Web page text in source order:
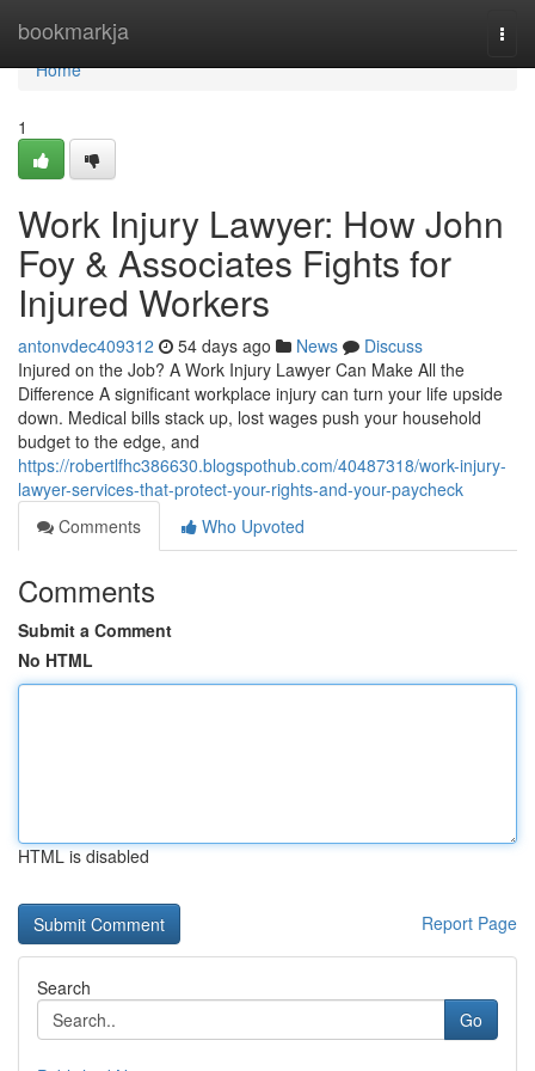
bookmarkja
Home
Home
1
Work Injury Lawyer: How John
Foy & Associates Fights for
Injured Workers
antonvdec409312 54 days ago News
Discuss
Injured on the Job? A Work Injury Lawyer Can Make All the
Difference A significant workplace injury can turn your life upside
down. Medical bills stack up, lost wages push your household
budget to the edge, and
https://robertlfhc386630.blogspothub.com/40487318/work-injury-
lawyer-services-that-protect-your-rights-and-your-paycheck
Comments
Who Upvoted
Comments
Submit a Comment
No HTML
HTML is disabled
Report Page
Search
Go